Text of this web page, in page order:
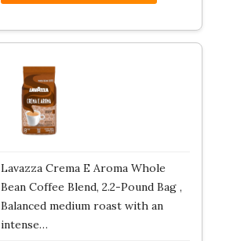
Lavazza Crema E Aroma Whole
Bean Coffee Blend, 2.2-Pound Bag ,
Balanced medium roast with an
intense…